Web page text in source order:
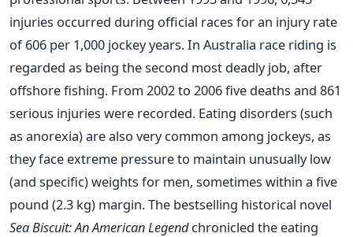
injuries occurred during official races for an injury rate
of 606 per 1,000 jockey years. In Australia race riding is
regarded as being the second most deadly job, after
offshore fishing. From 2002 to 2006 five deaths and 861
serious injuries were recorded. Eating disorders (such
as anorexia) are also very common among jockeys, as
they face extreme pressure to maintain unusually low
(and specific) weights for men, sometimes within a five
pound (2.3 kg) margin. The bestselling historical novel
Sea Biscuit: An American Legendchronicled the eating